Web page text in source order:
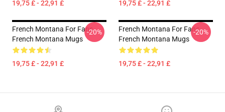
19,75 £ - 22,91 £ 19,75 £ - 22,91 £
French Montana For Fans
French Montana Mugs
19,75 £ - 22,91 £
-20%
French Montana For Fans
French Montana Mugs
19,75 £ - 22,91 £
-20%